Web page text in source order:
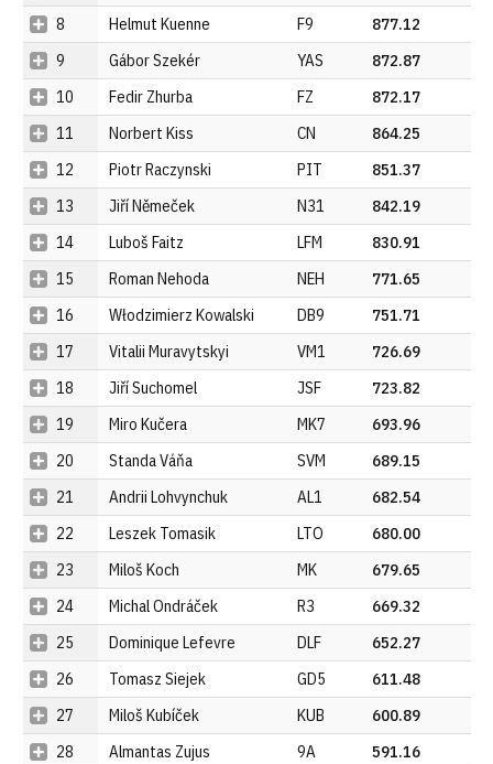
8
Helmut Kuenne F9
877.12
9
Gábor Szekér YAS
872.87
10
Fedir Zhurba FZ
872.17
11
Norbert Kiss CN
864.25
12
Piotr Raczynski PIT
851.37
13
Jiří Němeček N31
842.19
14
Luboš Faitz LFM
830.91
15
Roman Nehoda NEH
771.65
16
Włodzimierz Kowalski DB9
751.71
17
Vitalii Muravytskyi VM1
726.69
18
Jiří Suchomel JSF
723.82
19
Miro Kučera MK7
693.96
20
Standa Váňa SVM
689.15
21
Andrii Lohvynchuk AL1
682.54
22
Leszek Tomasik LTO
680.00
23
Miloš Koch MK
679.65
24
Michal Ondráček R3
669.32
25
Dominique Lefevre DLF
652.27
26
Tomasz Siejek GD5
611.48
27
Miloš Kubíček KUB
600.89
28
Almantas Zujus 9A
591.16